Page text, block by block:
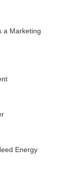
a Marketing
Energy